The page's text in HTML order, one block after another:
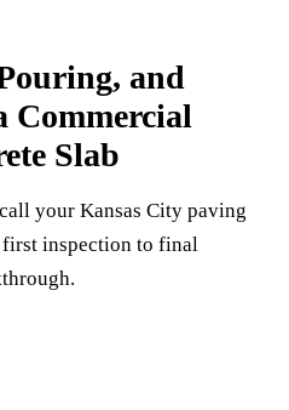
and
Commercial
Slab
your Kansas City paving
inspection to final